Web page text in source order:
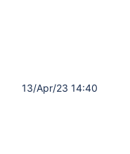
13/Apr/23 14:40